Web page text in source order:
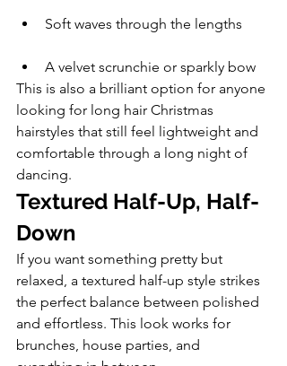
Soft waves through the lengths
A velvet scrunchie or sparkly bow
This is also a brilliant option for anyone
looking for long hair Christmas
hairstyles that still feel lightweight and
comfortable through a long night of
dancing.
Textured Half-Up, Half-
Down
If you want something pretty but
relaxed, a textured half-up style strikes
the perfect balance between polished
and effortless. This look works for
brunches, house parties, and